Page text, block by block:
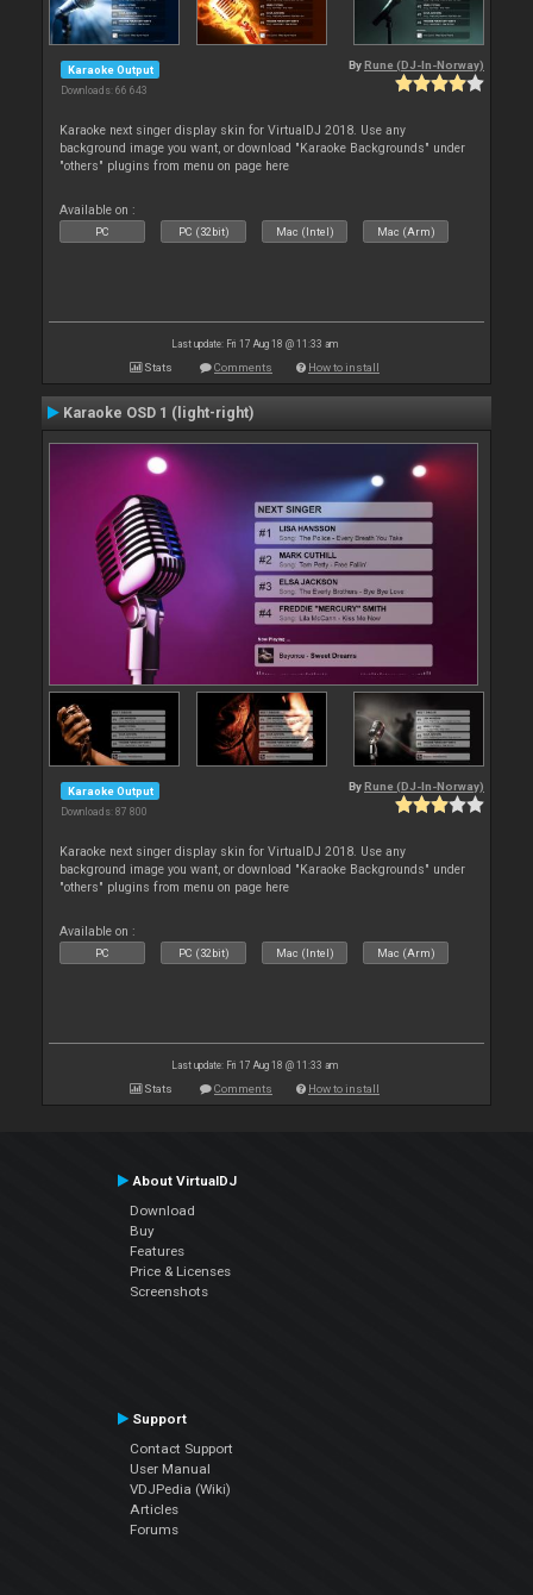
Karaoke Output
Downloads: 66 643
By Rune (DJ-In-Norway)
Karaoke next singer display skin for VirtualDJ 2018. Use any
background image you want, or download "Karaoke Backgrounds" under
"others" plugins from menu on page here
Available on :
PC PC (32bit) Mac (Intel) Mac (Arm)
Last update: Fri 17 Aug 18 @ 11:33 am
Stats Comments How to install
Karaoke OSD 1 (light-right)
Karaoke Output
Downloads: 87 800
By Rune (DJ-In-Norway)
Karaoke next singer display skin for VirtualDJ 2018. Use any
background image you want, or download "Karaoke Backgrounds" under
"others" plugins from menu on page here
Available on :
PC PC (32bit) Mac (Intel) Mac (Arm)
Last update: Fri 17 Aug 18 @ 11:33 am
Stats Comments How to install
About VirtualDJ
Download
Buy
Features
Price & Licenses
Screenshots
Support
Contact Support
User Manual
VDJPedia (Wiki)
Articles
Forums